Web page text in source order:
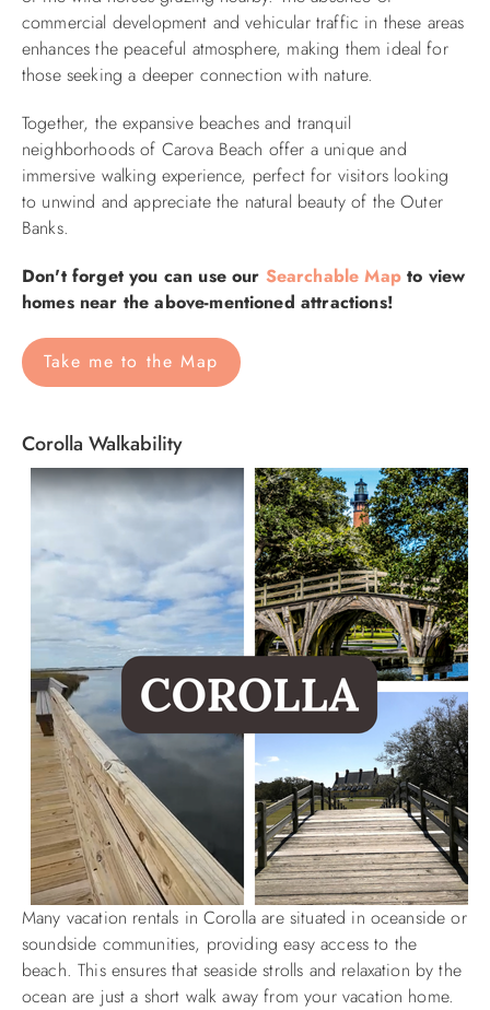
commercial development and vehicular traffic in these areas
enhances the peaceful atmosphere, making them ideal for
those seeking a deeper connection with nature.​
Together, the expansive beaches and tranquil
neighborhoods of Carova Beach offer a unique and
immersive walking experience, perfect for visitors looking
to unwind and appreciate the natural beauty of the Outer
Banks.
Don't forget you can use our Searchable Mapto view
homes near the above-mentioned attractions!
Take me to the Map
Corolla Walkability
Many vacation rentals in Corolla are situated in oceanside or
soundside communities, providing easy access to the
beach. This ensures that seaside strolls and relaxation by the
ocean are just a short walk away from your vacation home.